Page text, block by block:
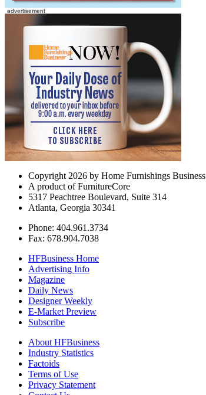
Copyright 2026 by Home Furnishings Business
A product of FurnitureCore
5317 Peachtree Boulevard, Suite 314
Atlanta, Georgia 30341
Phone: 404.961.3734
Fax: 678.904.7038
HFBusiness Home
Advertising Info
Magazine
Daily News
Designer Weekly
E-Market Preview
Subscribe
About HFBusiness
Industry Statistics
Factoids
Terms of Use
Privacy Statement